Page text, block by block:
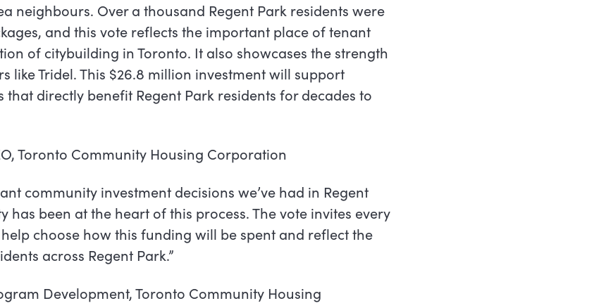
neighbours. Over a thousand Regent Park residents were
and this vote reflects the important place of tenant
of citybuilding in Toronto. It also showcases the strength
like Tridel. This $26.8 million investment will support
that directly benefit Regent Park residents for decades to
Toronto Community Housing Corporation
community investment decisions we’ve had in Regent
has been at the heart of this process. The vote invites every
choose how this funding will be spent and reflect the
across Regent Park.”
Development, Toronto Community Housing